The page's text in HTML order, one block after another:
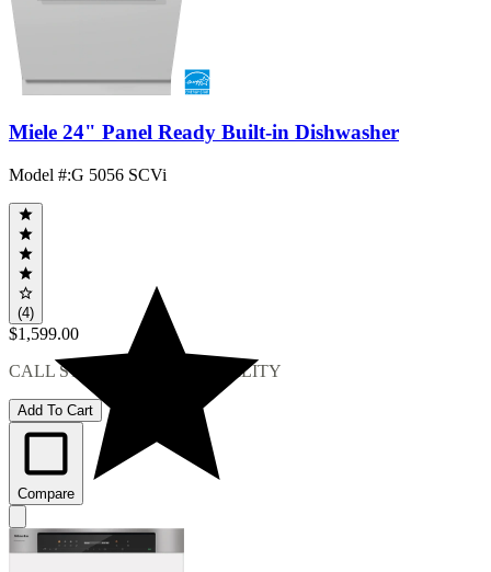
Miele 24" Panel Ready Built-in Dishwasher
Model #:G 5056 SCVi
(4)
$1,599.00
CALL STORE FOR AVAILABILITY
Add To Cart
Compare